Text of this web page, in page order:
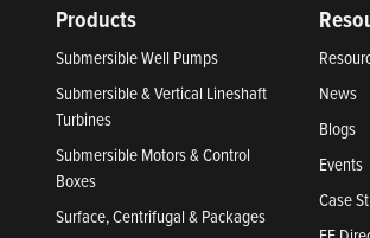
Products
Submersible Well Pumps
Submersible & Vertical Lineshaft
Turbines
Submersible Motors & Control
Boxes
Surface, Centrifugal & Packages
News
Blogs
Events
Case